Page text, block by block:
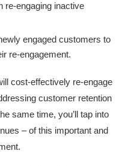
re-engaging inactive
engaged customers to
re-engagement.
cost-effectively re-engage
customer retention
same time, you’ll tap into
– of this important and